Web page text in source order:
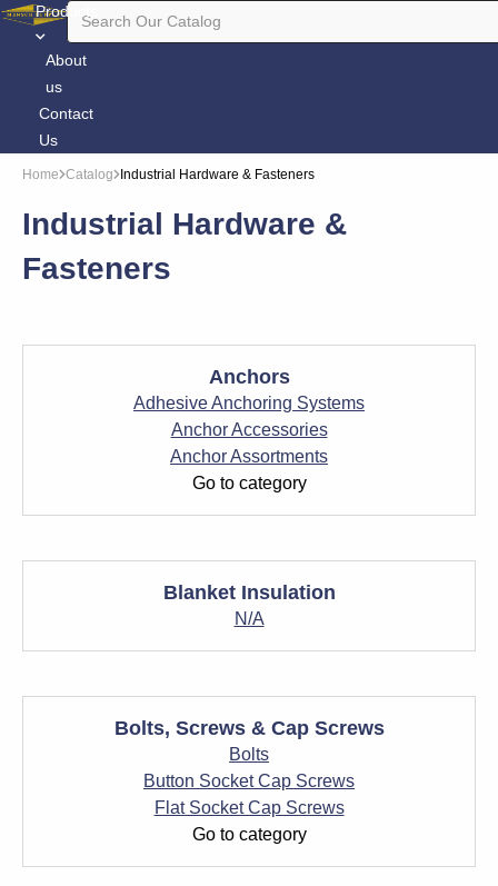
Products
About
us
Contact
Us
Home Catalog Industrial Hardware & Fasteners
Industrial Hardware &
Fasteners
Anchors
Adhesive Anchoring Systems
Anchor Accessories
Anchor Assortments
Go to category
Blanket Insulation
N/A
Bolts, Screws & Cap Screws
Bolts
Button Socket Cap Screws
Flat Socket Cap Screws
Go to category